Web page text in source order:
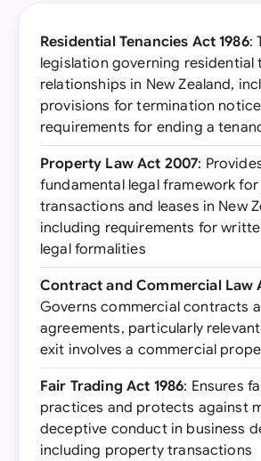
Residential Tenancies Act 1986:
legislation governing residential
relationships in New Zealand,
provisions for termination
requirements for ending a
Property Law Act 2007:
fundamental legal framework
transactions and leases in New
including requirements for
legal formalities
Contract and Commercial Law
Governs commercial contracts
agreements, particularly
exit involves a commercial
Fair Trading Act 1986: Ensures
practices and protects against
deceptive conduct in business
including property transactions